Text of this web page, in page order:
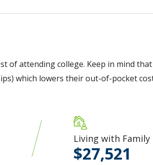
of attending college. Keep in mind
which lowers their out-of-pocket
Living with Family
27,521